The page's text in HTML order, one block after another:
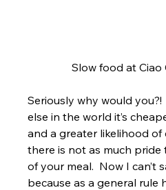
Slow food at Ciao
Seriously why would you?!
else in the world it’s
and a greater likelihood of
there is not as much pride
of your meal.  Now I can’t
because as a general